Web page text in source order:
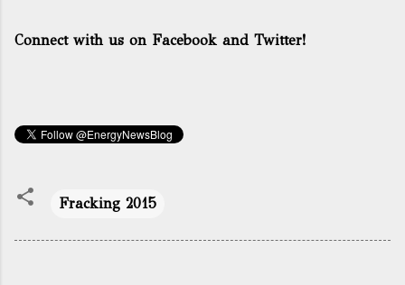
Connect with us on Facebook and Twitter!
Fracking 2015